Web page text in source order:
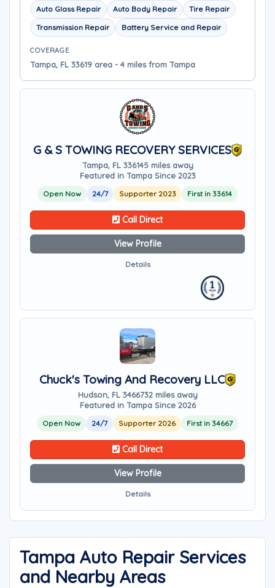
Auto Glass Repair Auto Body Repair
Tire Repair
Transmission Repair
Battery Service and Repair
COVERAGE
Tampa, FL 33619 area - 4 miles from Tampa
G & S TOWING RECOVERY SERVICES
Tampa, FL 336145 miles away
Featured in Tampa Since 2023
Open Now 24/7 Supporter 2023 First in 33614
Call Direct
View Profile
Details
Chuck's Towing And Recovery LLC
Hudson, FL 3466732 miles away
Featured in Tampa Since 2026
Open Now 24/7 Supporter 2026 First in 34667
Call Direct
View Profile
Details
Tampa Auto Repair Services
and Nearby Areas